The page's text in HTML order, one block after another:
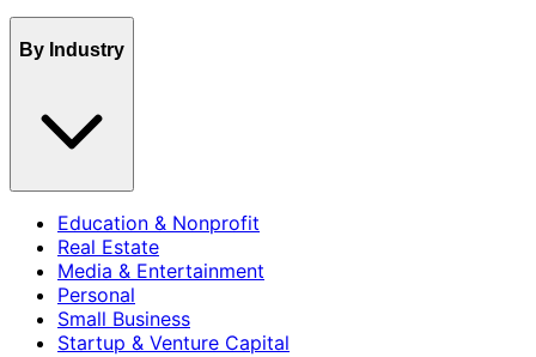
By Industry
Education & Nonprofit
Real Estate
Media & Entertainment
Personal
Small Business
Startup & Venture Capital